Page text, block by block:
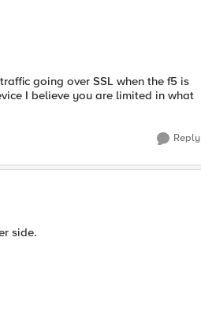
going over SSL when the f5 is
I believe you are limited in what
Reply
side.